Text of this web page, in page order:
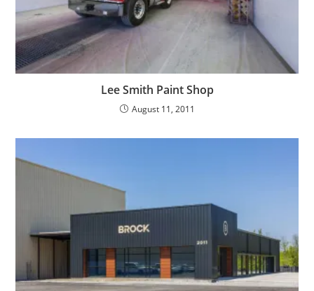
Lee Smith Paint Shop
August 11, 2011